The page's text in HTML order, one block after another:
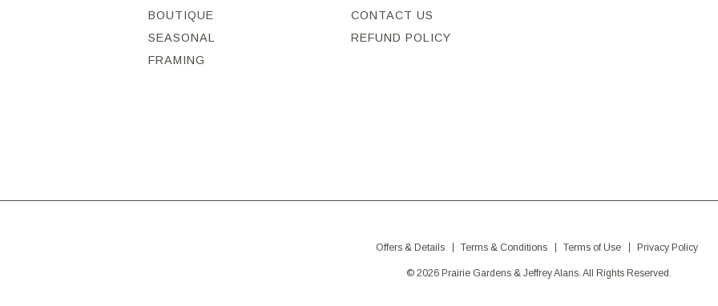
BOUTIQUE
SEASONAL
FRAMING
CONTACT US
REFUND POLICY
Offers & Details Terms & Conditions Terms of Use Privacy Policy
© 2026 Prairie Gardens & Jeffrey Alans. All Rights Reserved.